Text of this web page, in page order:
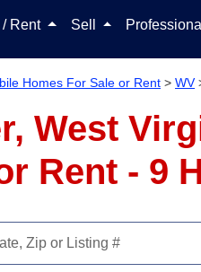
/ Rent Sell
Homes For Sale or Rent > WV
West
Rent - 9